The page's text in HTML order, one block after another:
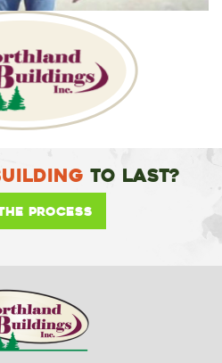
To Last?
Process